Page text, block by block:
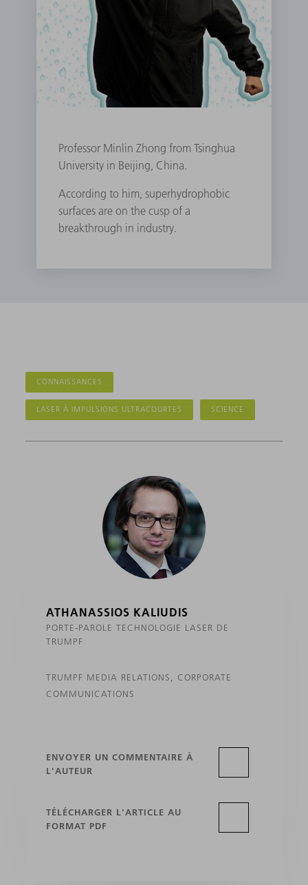
Professor Minlin Zhong from Tsinghua
University in Beijing, China.
According to him, superhydrophobic
surfaces are on the cusp of a
breakthrough in industry.
CONNAISSANCES
LASER À IMPULSIONS ULTRACOURTES SCIENCE
ATHANASSIOS KALIUDIS
PORTE-PAROLE TECHNOLOGIE LASER DE
TRUMPF
TRUMPF MEDIA RELATIONS, CORPORATE
COMMUNICATIONS
ENVOYER UN COMMENTAIRE À
L'AUTEUR
TÉLÉCHARGER L'ARTICLE AU
FORMAT PDF